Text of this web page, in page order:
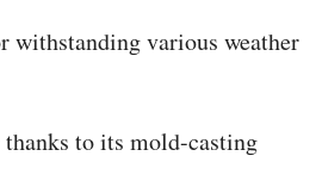
various weather
to its mold-casting